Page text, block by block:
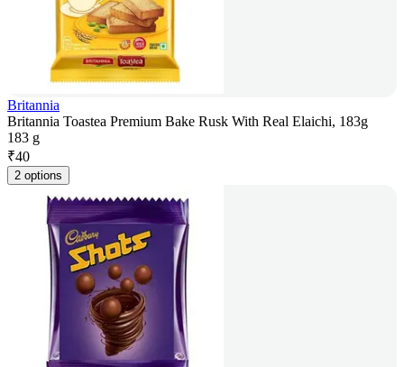
Britannia
Britannia Toastea Premium Bake Rusk With Real Elaichi, 183g
183 g
₹40
2 options